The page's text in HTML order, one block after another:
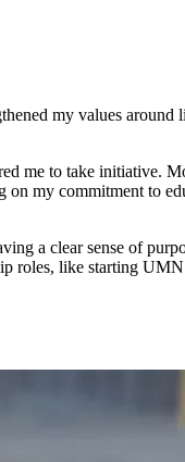
my values
me to take initiative.
my commitment to
a clear sense of
roles, like starting